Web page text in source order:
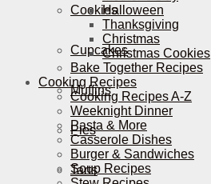
Cookies
Cupcakes
Muffins
Pies
Tarts
Halloween
Thanksgiving
Christmas
Christmas Cookies
Bake Together Recipes
Cooking Recipes
Cooking Recipes A-Z
Weeknight Dinner
Pasta & More
Casserole Dishes
Burger & Sandwiches
Soup Recipes